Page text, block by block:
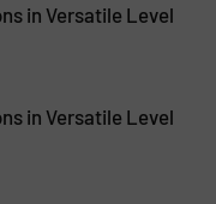
in Versatile Level
in Versatile Level